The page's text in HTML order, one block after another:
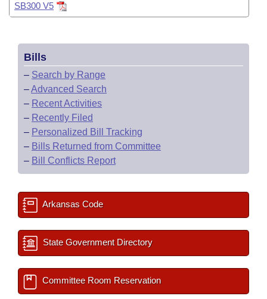
SB300 V5
Bills
– Search by Range
–Advanced Search
– Recent Activities
– Recently Filed
– Personalized Bill Tracking
– Bills Returned from Committee
– Bill Conflicts Report
Arkansas Code
State Government Directory
Committee Room Reservation